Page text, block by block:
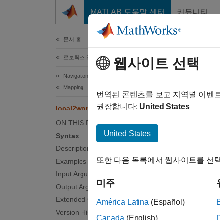
MATLAB 도움말 센터 커뮤니티
문서 홈
로보틱스 및 자율 시스템
Navigation Toolbox
Mapping
local2world
ON THIS PAGE
Syntax
Description
Examples
Input Arguments
Output Arguments
Extended Capabilities
Version History
xyWorld
웹사이트 선택
번역된 콘텐츠를 보고 지역별 이벤
권장합니다: United States
United States
또한 다음 목록에서 웹사이트를 선
미주
América Latina (Español)
Canada (English)